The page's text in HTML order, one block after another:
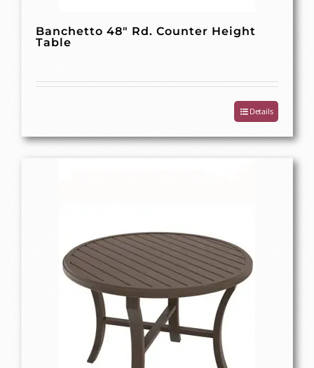
Banchetto 48″ Rd. Counter Height
Table
Details